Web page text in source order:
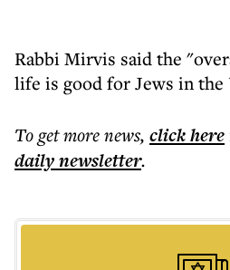
Rabbi Mirvis said the
life is good for Jews in the
To get morenews, click here
dailynewsletter.